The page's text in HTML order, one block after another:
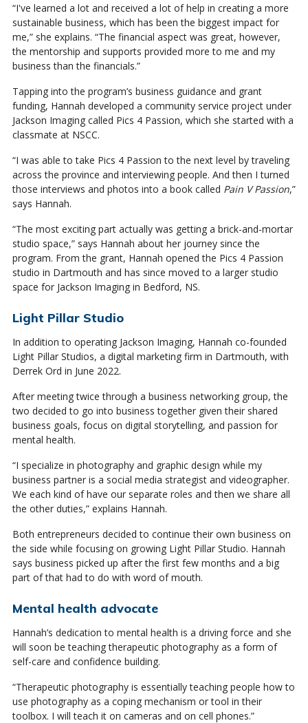
“I've learned a lot and received a lot of help in creating a more
sustainable business, which has been the biggest impact for
me,” she explains. “The financial aspect was great, however,
the mentorship and supports provided more to me and my
business than the financials.”
Tapping into the program’s business guidance and grant
funding, Hannah developed a community service project under
Jackson Imaging called Pics 4 Passion, which she started with a
classmate at NSCC.
“I was able to take Pics 4 Passion to the next level by traveling
across the province and interviewing people. And then I turned
those interviews and photos into a book called Pain V Passion,”
says Hannah.
“The most exciting part actually was getting a brick-and-mortar
studio space,” says Hannah about her journey since the
program. From the grant, Hannah opened the Pics 4 Passion
studio in Dartmouth and has since moved to a larger studio
space for Jackson Imaging in Bedford, NS.
Light Pillar Studio
In addition to operating Jackson Imaging, Hannah co-founded
Light Pillar Studios, a digital marketing firm in Dartmouth, with
Derrek Ord in June 2022.
After meeting twice through a business networking group, the
two decided to go into business together given their shared
business goals, focus on digital storytelling, and passion for
mental health.
“I specialize in photography and graphic design while my
business partner is a social media strategist and videographer.
We each kind of have our separate roles and then we share all
the other duties,” explains Hannah.
Both entrepreneurs decided to continue their own business on
the side while focusing on growing Light Pillar Studio. Hannah
says business picked up after the first few months and a big
part of that had to do with word of mouth.
Mental health advocate
Hannah’s dedication to mental health is a driving force and she
will soon be teaching therapeutic photography as a form of
self-care and confidence building.
“Therapeutic photography is essentially teaching people how to
use photography as a coping mechanism or tool in their
toolbox. I will teach it on cameras and on cell phones.”